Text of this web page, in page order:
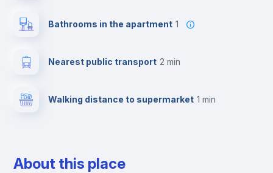
Bathrooms in the apartment 1
Nearest public transport 2 min
Walking distance to supermarket 1 min
About this place